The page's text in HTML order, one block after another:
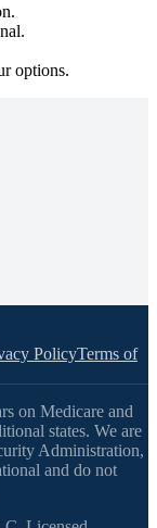
options.
PolicyTerms of
on Medicare and
states. We are
Administration,
and do not